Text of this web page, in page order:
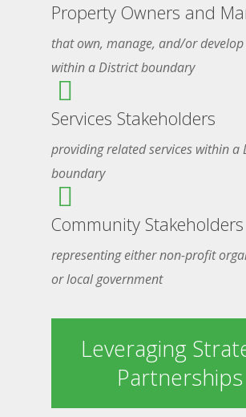
Property Owners and
that own, manage, and/or
within a District boundary
Services Stakeholders
providing related services within a
boundary
Community Stakeholders
representing either non-profit
or local government
Leveraging
Partnerships